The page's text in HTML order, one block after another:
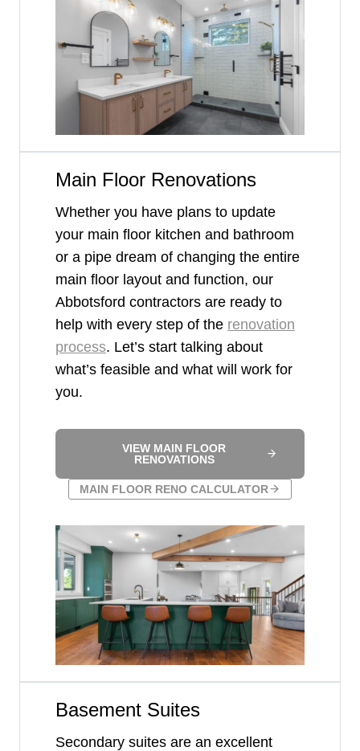
Main Floor Renovations
Whether you have plans to update
your main floor kitchen and bathroom
or a pipe dream of changing the entire
main floor layout and function, our
Abbotsford contractors are ready to
help with every step of the renovation
process. Let’s start talking about
what’s feasible and what will work for
you.
VIEW MAIN FLOOR
RENOVATIONS
MAIN FLOOR RENO CALCULATOR
Basement Suites
Secondary suites are an excellent